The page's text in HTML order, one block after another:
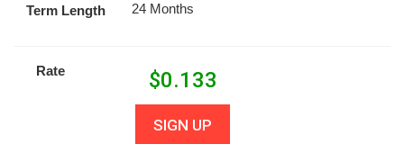
Term Length 24 Months
Rate $0.133
SIGN UP